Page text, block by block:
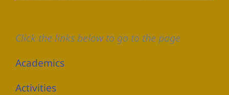
Click the links below to go to the page
Academics
Activities